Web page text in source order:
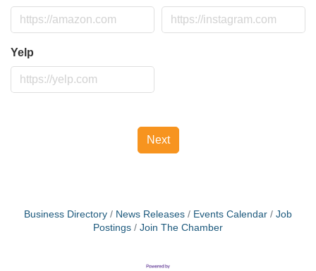
Yelp
Next
Business Directory News Releases Events Calendar
Job
Postings
Join The Chamber